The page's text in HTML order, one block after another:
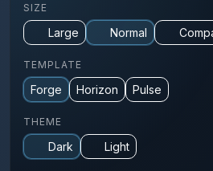
SIZE
Large Normal
TEMPLATE
Forge Horizon Pulse
THEME
Dark Light